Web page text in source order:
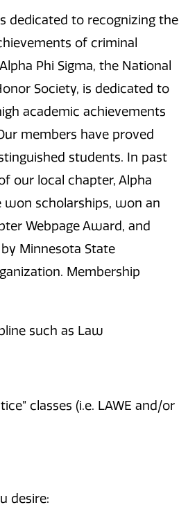
dedicated to recognizing the
of criminal
Phi Sigma, the National
Society, is dedicated to
academic achievements
members have proved
students. In past
our local chapter, Alpha
won scholarships, won an
Webpage Award, and
Minnesota State
Membership
such as Law
classes (i.e. LAWE and/or
desire: